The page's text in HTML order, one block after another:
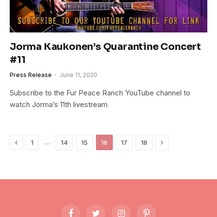
Jorma Kaukonen’s Quarantine Concert
#11
Press Release June 11, 2020
Subscribe to the Fur Peace Ranch YouTube channel to
watch Jorma’s 11th livestream
Previous
1 … 14 15 16 17 18 Next